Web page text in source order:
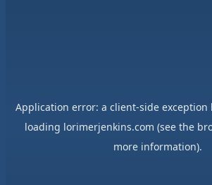
Application error: a client-side exception
loading lorimerjenkins.com (see the
more information).